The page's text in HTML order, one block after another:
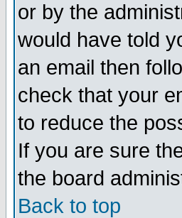
or by the
would have told
an email then
check that your
to reduce the
If you are sure
the board
Back to top